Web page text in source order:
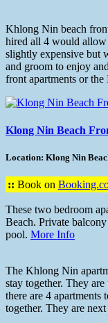
Khlong Nin beach
hired all 4 would allow
slightly expensive but
and groom to enjoy
front apartments or
Klong Nin Beach
Location: Klong Nin
:: Book on
These two bedroom
Beach. Private
pool. More Info
The Khlong Nin
stay together. They
there are 4
together. They are